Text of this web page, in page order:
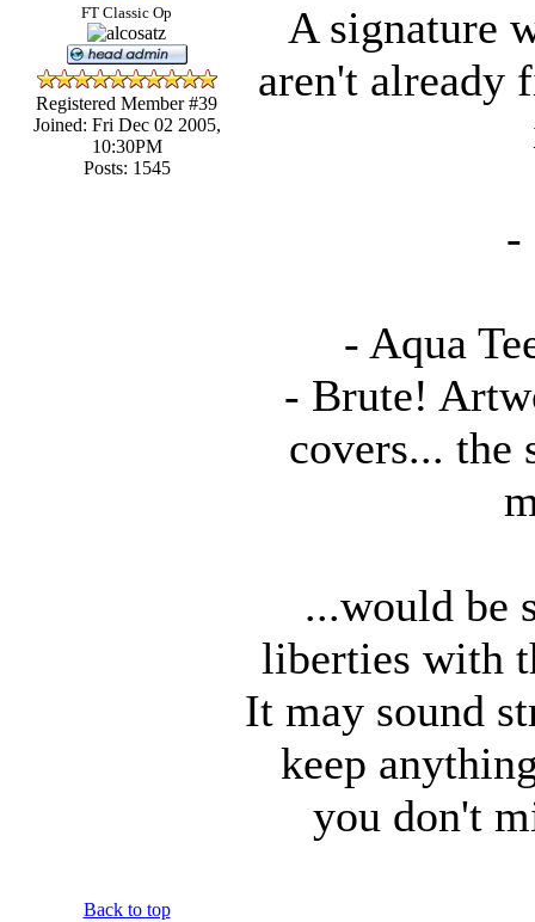
FT Classic Op
Registered Member #39
Joined: Fri Dec 02 2005,
10:30PM
Posts: 1545
A signature
aren't already
-
- Aqua
- Brute!
covers... the
...would be
liberties with
It may sound
keep
you don't
Back to top